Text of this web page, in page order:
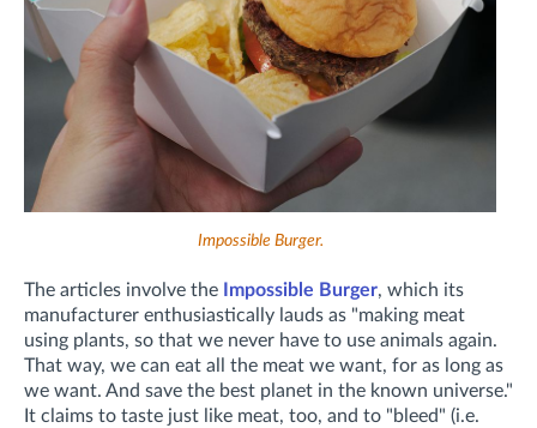
Impossible Burger.
The articles involve the Impossible Burger, which its
manufacturer enthusiastically lauds as "making meat
using plants, so that we never have to use animals again.
That way, we can eat all the meat we want, for as long as
we want. And save the best planet in the known universe."
It claims to taste just like meat, too, and to "bleed" (i.e.